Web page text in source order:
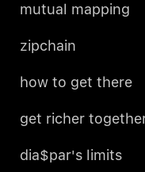
mutual mapping
zipchain
how to get there
get richer
dia$par's limits